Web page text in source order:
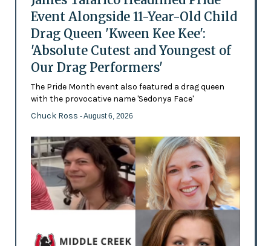
Event Alongside 11-Year-Old Child
Drag Queen 'Kween Kee Kee':
'Absolute Cutest and Youngest of
Our Drag Performers'
The Pride Month event also featured a drag queen
with the provocative name 'Sedonya Face'
Chuck Ross - August 6, 2026